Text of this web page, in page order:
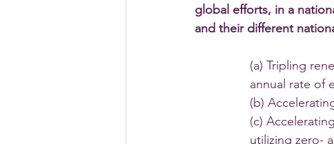
global efforts, in a
and their different
(a) Tripling
annual rate of
(b)
(c)
utilizing zero-